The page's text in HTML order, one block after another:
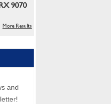
9070
More Results
and